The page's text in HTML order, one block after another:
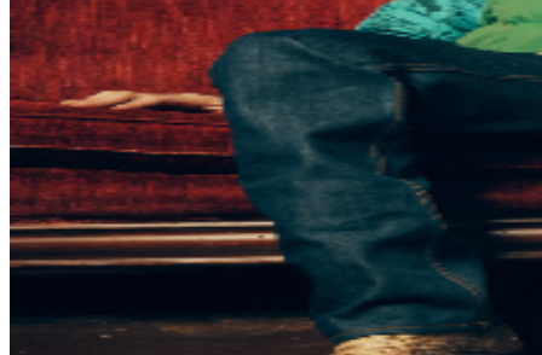
infectious diseases in any place where people are
present. We cannot ensure or be held liable that the
premises are free from contagions. For the protection of
our ticket buyers and event participants, third party
selling of tickets will not be permitted for any TPR. event
pages. There has been an increase in fraudulent and
unlawful scams around concert ticket sales online. To
ensure everyone has an official ticket to the event
through proper channels, we recommend you purchase
your tickets through the official ticketing outlet for your
event. Any purchases through 3rd parties or 3rd party
ticketing sites are not guaranteed by TPR. and limits
your ability to receive up to date information for the
event and any necessary assistance.